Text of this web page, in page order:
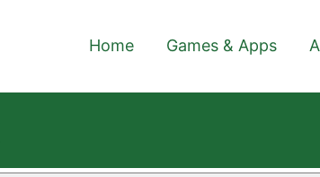
Home Games & Apps